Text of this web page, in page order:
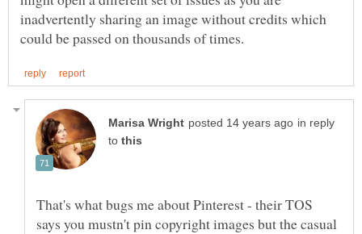
inadvertently sharing an image without credits which
in reply
to
That's what bugs me about Pinterest - their TOS
says you mustn't pin copyright images but the casual